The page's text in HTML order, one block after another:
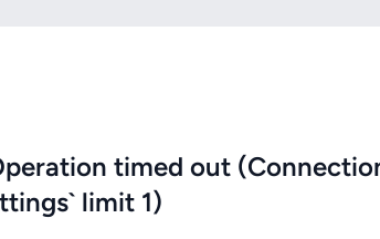
timed out
limit 1)